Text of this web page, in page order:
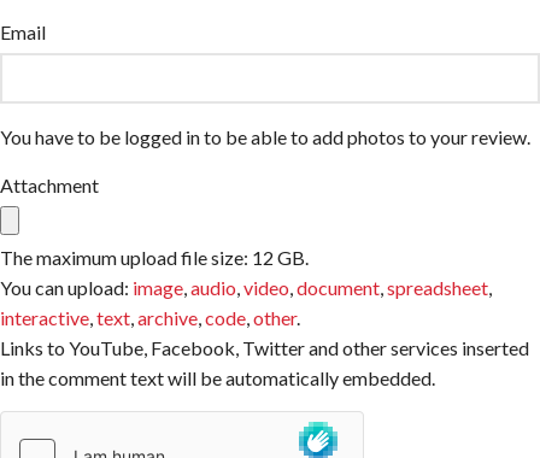
Email
You have to be logged in to be able to add photos to your review.
Attachment
The maximum upload file size: 12 GB.
You can upload: image,audio,video,document,spreadsheet,
interactive,text,archive,code,other.
Links to YouTube, Facebook, Twitter and other services inserted
in the comment text will be automatically embedded.